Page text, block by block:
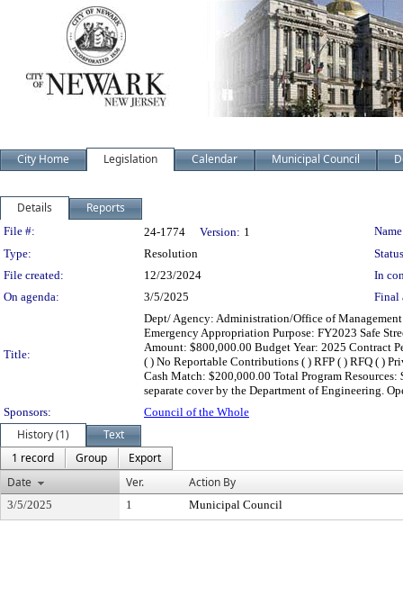
City Home Legislation Calendar Municipal Council
Details Reports
Legislation Details
File #: 24-1774 Version: 1
Type:
Resolution
File created:
12/23/2024
In
On agenda:
3/5/2025 Final
Title:
Dept/ Agency: Administration/Office of
Emergency Appropriation Purpose: FY2023 Safe
Amount: $800,000.00 Budget Year: 2025 Contract
( ) No Reportable Contributions ( ) RFP ( ) RFQ ( )
Cash Match: $200,000.00 Total Program
separate cover by the Department of Engineering.
Sponsors:
Council of the Whole
History (1)
Text
1 record
Group
Export
Date
Ver. Action By
3/5/2025 1 Municipal Council